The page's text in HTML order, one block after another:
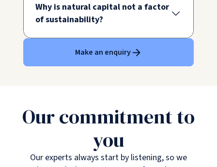
Why is natural capital not a factor
of sustainability?
Make an enquiry
Our commitment to
you
Our experts always start by listening, so we